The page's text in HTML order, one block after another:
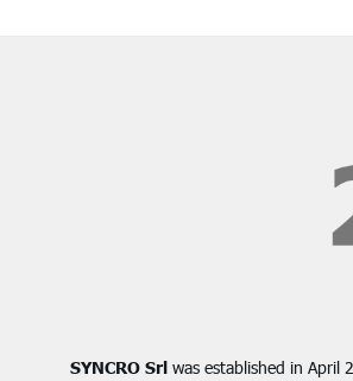
SYNCRO Srl was established in April